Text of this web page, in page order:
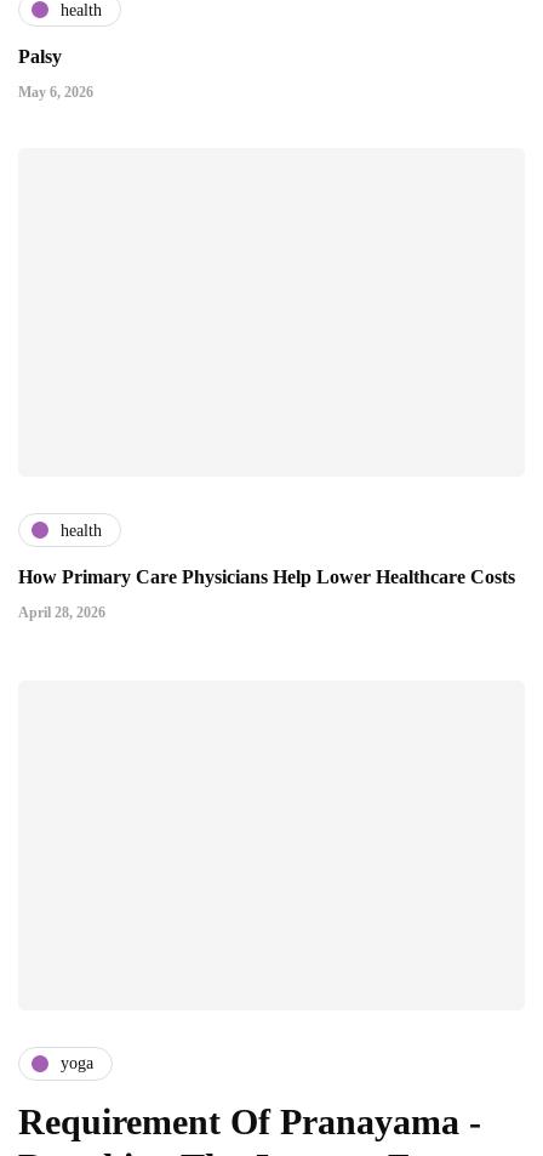
health
Palsy
May 6, 2026
health
How Primary Care Physicians Help Lower Healthcare Costs
April 28, 2026
yoga
Requirement Of Pranayama -